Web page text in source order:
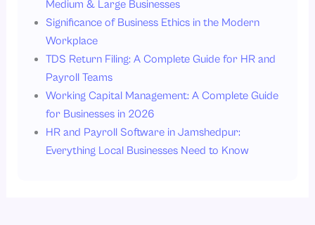
Medium & Large Businesses
Significance of Business Ethics in the Modern
Workplace
TDS Return Filing: A Complete Guide for HR and
Payroll Teams
Working Capital Management: A Complete Guide
for Businesses in 2026
HR and Payroll Software in Jamshedpur:
Everything Local Businesses Need to Know